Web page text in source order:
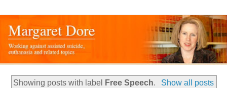
Showing posts with label Free Speech. Show all posts